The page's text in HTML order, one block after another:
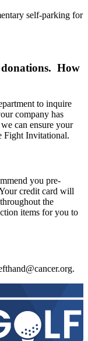
self-parking for
How
to inquire
company has
can ensure your
Fight Invitational.
you pre-
credit card will
the
items for you to
.